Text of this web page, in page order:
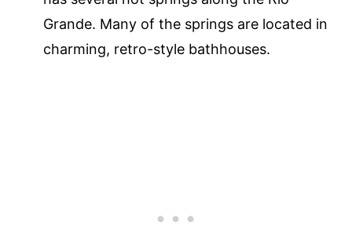
Grande. Many of the springs are located in
charming, retro-style bathhouses.